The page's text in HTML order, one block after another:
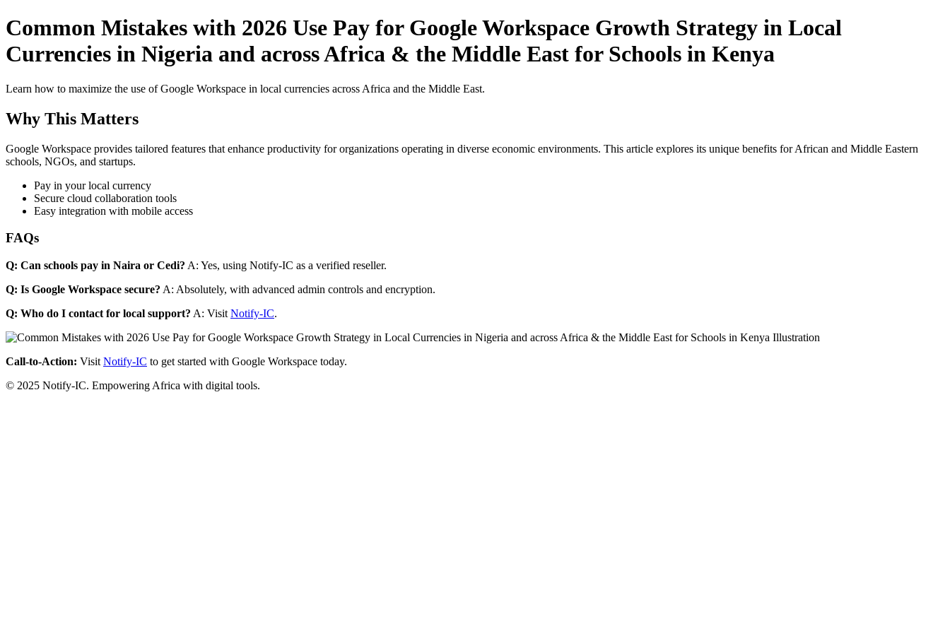
Common Mistakes with 2026 Use Pay for Google Workspace Growth Strategy in Local
Currencies in Nigeria and across Africa & the Middle East for Schools in Kenya
Learn how to maximize the use of Google Workspace in local currencies across Africa and the Middle East.
Why This Matters
Google Workspace provides tailored features that enhance productivity for organizations operating in diverse economic environments. This article explores its unique benefits for African and Middle Eastern
schools, NGOs, and startups.
Pay in your local currency
Secure cloud collaboration tools
Easy integration with mobile access
FAQs
Q: Can schools pay in Naira or Cedi? A: Yes, using Notify-IC as a verified reseller.
Q: Is Google Workspace secure? A: Absolutely, with advanced admin controls and encryption.
Q: Who do I contact for local support? A: Visit Notify-IC.
Call-to-Action: Visit Notify-IC to get started with Google Workspace today.
© 2025 Notify-IC. Empowering Africa with digital tools.